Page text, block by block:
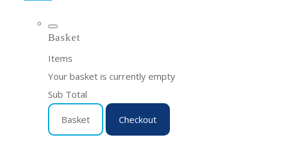
Basket
Items
Your basket is currently empty
Sub Total
Basket Checkout